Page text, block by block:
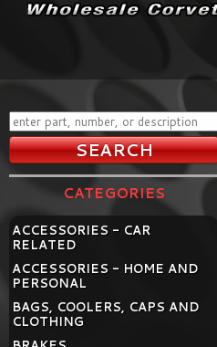
CATEGORIES
ACCESSORIES - CAR
RELATED
ACCESSORIES - HOME AND
PERSONAL
BAGS, COOLERS, CAPS AND
CLOTHING